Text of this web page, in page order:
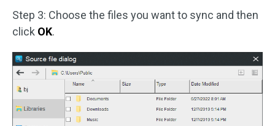
Step 3: Choose the files you want to sync and then
click OK.